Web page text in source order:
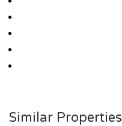
Similar Properties